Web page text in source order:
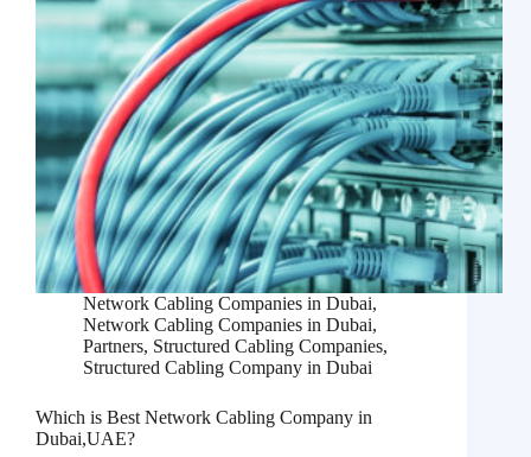
Network Cabling Companies in Dubai,
Network Cabling Companies in Dubai,
Partners, Structured Cabling Companies,
Structured Cabling Company in Dubai
Which is Best Network Cabling Company in
Dubai,UAE?